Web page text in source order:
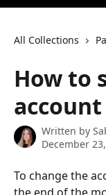
All Collections
How to
account
Written by
December
To change the